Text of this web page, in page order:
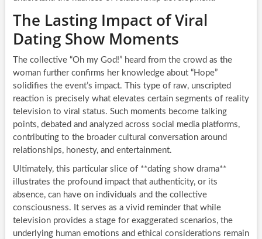
The Lasting Impact of Viral
Dating Show Moments
The collective “Oh my God!” heard from the crowd as the
woman further confirms her knowledge about “Hope”
solidifies the event’s impact. This type of raw, unscripted
reaction is precisely what elevates certain segments of reality
television to viral status. Such moments become talking
points, debated and analyzed across social media platforms,
contributing to the broader cultural conversation around
relationships, honesty, and entertainment.
Ultimately, this particular slice of **dating show drama**
illustrates the profound impact that authenticity, or its
absence, can have on individuals and the collective
consciousness. It serves as a vivid reminder that while
television provides a stage for exaggerated scenarios, the
underlying human emotions and ethical considerations remain